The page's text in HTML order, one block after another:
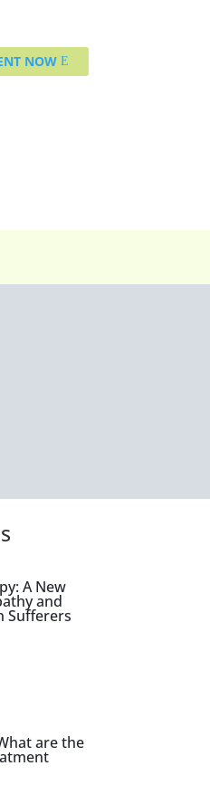
NOW
A New
and
Sufferers
are the